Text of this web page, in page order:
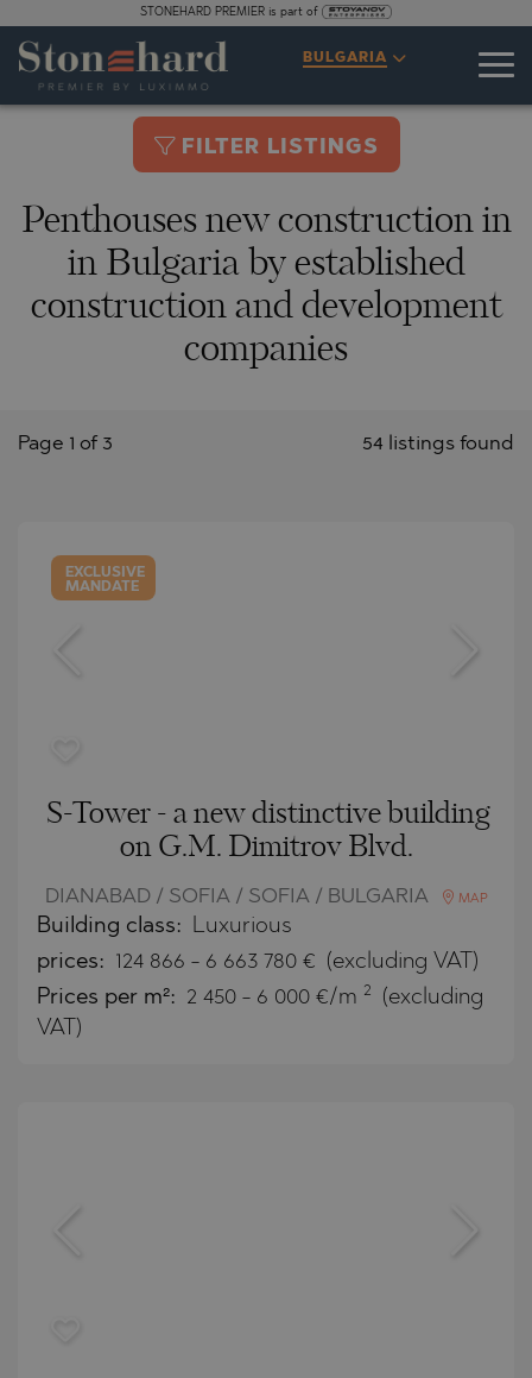
STONEHARD PREMIER is part of
BULGARIA
FILTER LISTINGS
Penthouses new construction in
in Bulgaria by established
construction and development
companies
54 listings found
Page 1 of 3
EXCLUSIVE
MANDATE
S-Tower - a new distinctive building
on G.M. Dimitrov Blvd.
DIANABAD / SOFIA / SOFIA / BULGARIA MAP
Building class: Luxurious
prices: 124 866 - 6 663 780 € (excluding VAT)
Prices per m²: 2 450 - 6 000 €/m 2
(excluding
VAT)